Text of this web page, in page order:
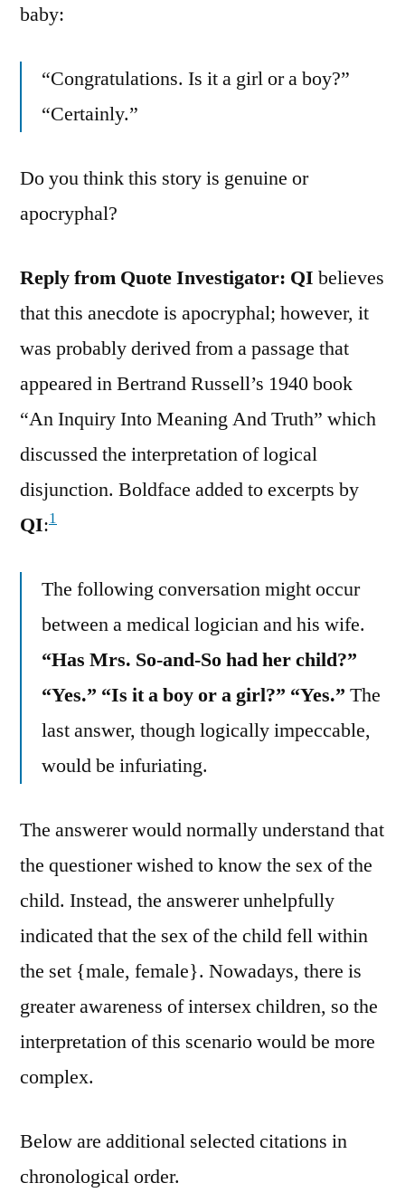
baby:
“Congratulations. Is it a girl or a boy?”
“Certainly.”
Do you think this story is genuine or
apocryphal?
Reply from Quote Investigator: QI believes
that this anecdote is apocryphal; however, it
was probably derived from a passage that
appeared in Bertrand Russell’s 1940 book
“An Inquiry Into Meaning And Truth” which
discussed the interpretation of logical
disjunction. Boldface added to excerpts by
QI:1
The following conversation might occur
between a medical logician and his wife.
“Has Mrs. So-and-So had her child?”
“Yes.” “Is it a boy or a girl?” “Yes.” The
last answer, though logically impeccable,
would be infuriating.
The answerer would normally understand that
the questioner wished to know the sex of the
child. Instead, the answerer unhelpfully
indicated that the sex of the child fell within
the set {male, female}. Nowadays, there is
greater awareness of intersex children, so the
interpretation of this scenario would be more
complex.
Below are additional selected citations in
chronological order.